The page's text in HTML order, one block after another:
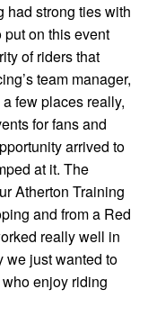
had strong ties with
on this event
of riders that
team manager,
few places really,
for fans and
arrived to
at it. The
Atherton Training
and from a Red
really well in
we just wanted to
enjoy riding